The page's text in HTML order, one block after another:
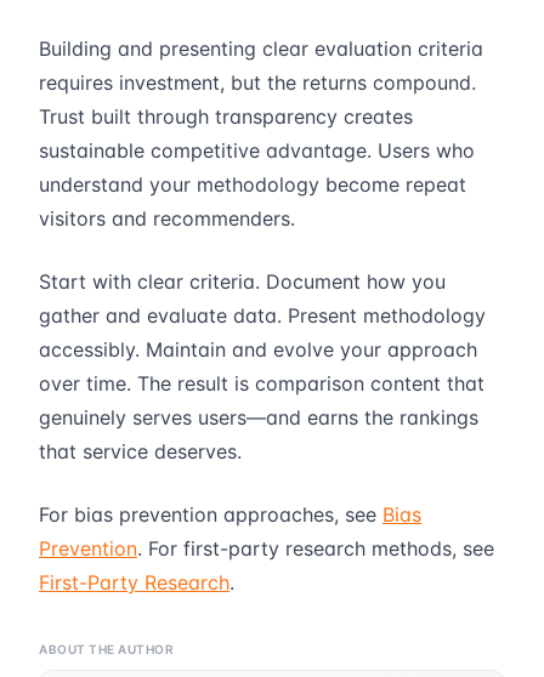
Building and presenting clear evaluation criteria
requires investment, but the returns compound.
Trust built through transparency creates
sustainable competitive advantage. Users who
understand your methodology become repeat
visitors and recommenders.
Start with clear criteria. Document how you
gather and evaluate data. Present methodology
accessibly. Maintain and evolve your approach
over time. The result is comparison content that
genuinely serves users—and earns the rankings
that service deserves.
For bias prevention approaches, see Bias
Prevention. For first-party research methods, see
First-Party Research.
ABOUT THE AUTHOR